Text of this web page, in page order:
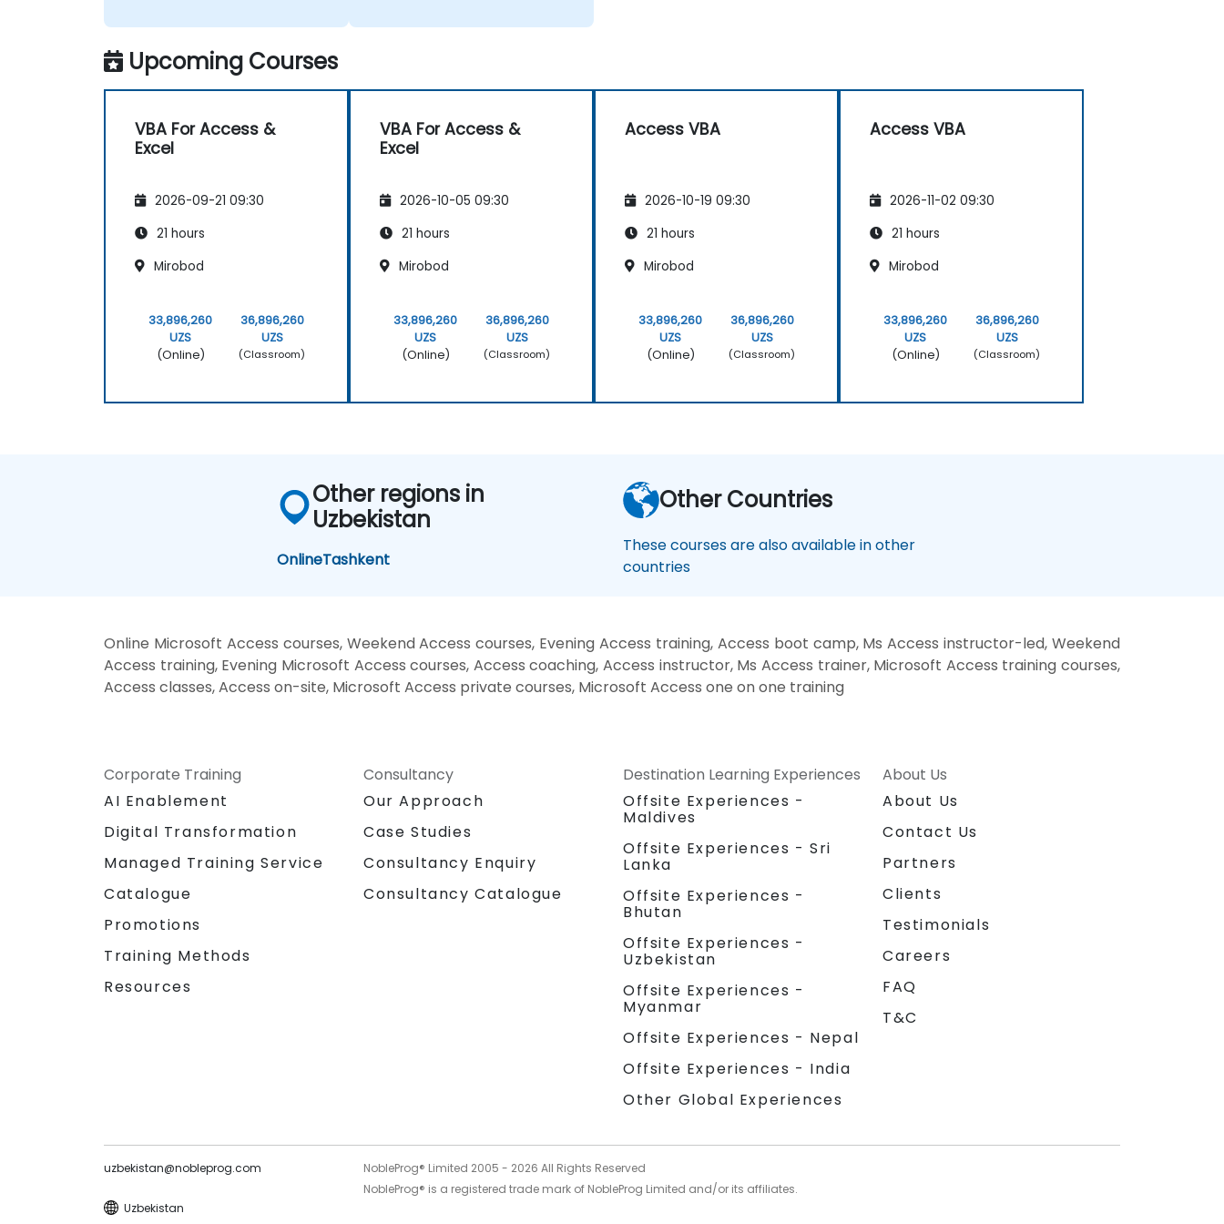
Upcoming Courses
VBA For Access &
Excel
2026-09-21 09:30
21 hours
Mirobod
33,896,260
UZS
(Online)
36,896,260
UZS
(Classroom)
VBA For Access &
Excel
2026-10-05 09:30
21 hours
Mirobod
33,896,260
UZS
(Online)
36,896,260
UZS
(Classroom)
Access VBA
2026-10-19 09:30
21 hours
Mirobod
33,896,260
UZS
(Online)
36,896,260
UZS
(Classroom)
Access VBA
2026-11-02 09:30
21 hours
Mirobod
33,896,260
UZS
(Online)
36,896,260
UZS
(Classroom)
Other regions in
Uzbekistan
OnlineTashkent
Other Countries
These courses are also available in other
countries
Online Microsoft Access courses, Weekend Access courses, Evening Access training, Access boot camp, Ms Access instructor-led, Weekend
Access training, Evening Microsoft Access courses, Access coaching, Access instructor, Ms Access trainer, Microsoft Access training courses,
Access classes, Access on-site, Microsoft Access private courses, Microsoft Access one on one training
Corporate Training
AI Enablement
Digital Transformation
Managed Training Service
Catalogue
Promotions
Training Methods
Resources
Consultancy
Our Approach
Case Studies
Consultancy Enquiry
Consultancy Catalogue
Destination Learning Experiences
Offsite Experiences -
Maldives
Offsite Experiences - Sri
Lanka
Offsite Experiences -
Bhutan
Offsite Experiences -
Uzbekistan
Offsite Experiences -
Myanmar
Offsite Experiences - Nepal
Offsite Experiences - India
Other Global Experiences
About Us
About Us
Contact Us
Partners
Clients
Testimonials
Careers
FAQ
T&C
uzbekistan@nobleprog.com
Uzbekistan
NobleProg® Limited 2005 - 2026 All Rights Reserved
NobleProg® is a registered trade mark of NobleProg Limited and/or its affiliates.